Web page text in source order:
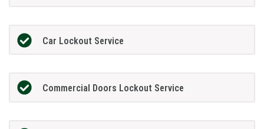
Car Lockout Service
Commercial Doors Lockout Service